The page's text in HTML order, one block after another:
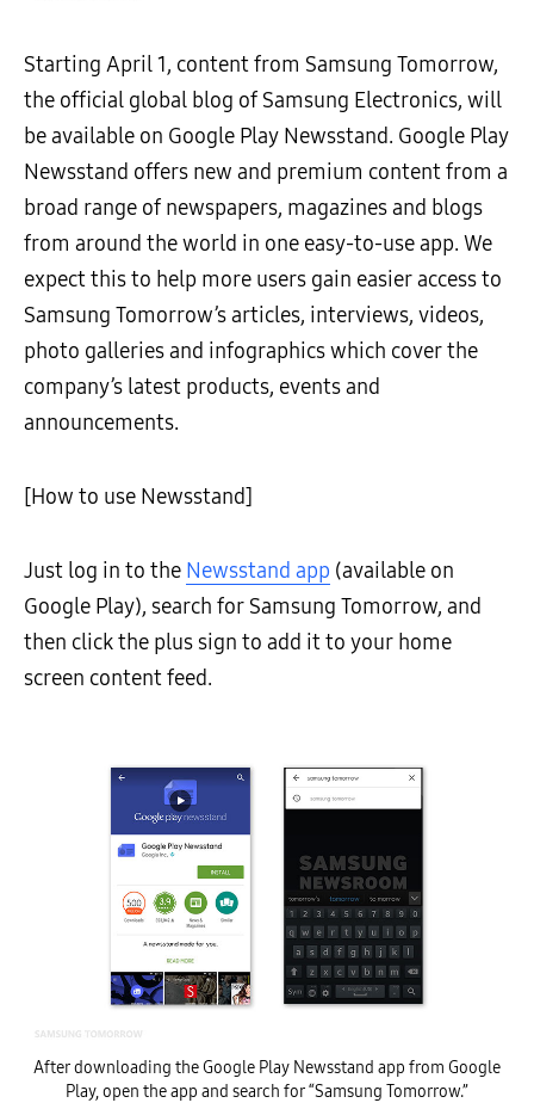
Starting April 1, content from Samsung Tomorrow,
the official global blog of Samsung Electronics, will
be available on Google Play Newsstand. Google Play
Newsstand offers new and premium content from a
broad range of newspapers, magazines and blogs
from around the world in one easy-to-use app. We
expect this to help more users gain easier access to
Samsung Tomorrow’s articles, interviews, videos,
photo galleries and infographics which cover the
company’s latest products, events and
announcements.
[How to use Newsstand]
Just log in to the Newsstand app (available on
Google Play), search for Samsung Tomorrow, and
then click the plus sign to add it to your home
screen content feed.
After downloading the Google Play Newsstand app from Google
Play, open the app and search for “Samsung Tomorrow.”